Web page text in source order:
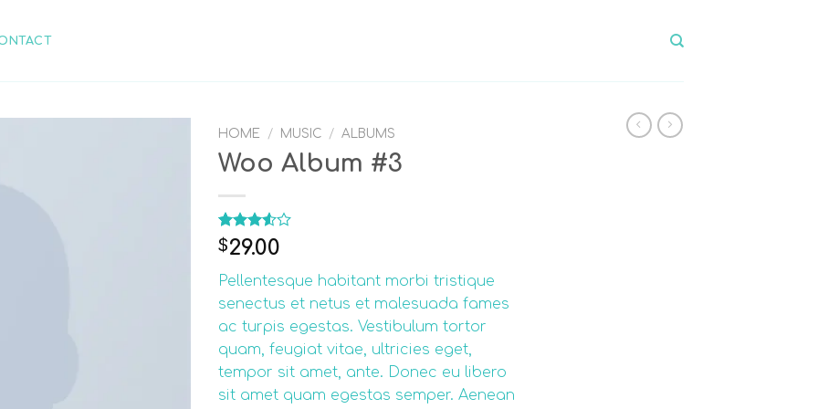
HOME / MUSIC / ALBUMS
Woo Album #3
Rated
3.50 out
based
on
2
ratings
$29.00
Pellentesque habitant morbi tristique
senectus et netus et malesuada fames
ac turpis egestas. Vestibulum tortor
quam, feugiat vitae, ultricies eget,
tempor sit amet, ante. Donec eu libero
sit amet quam egestas semper. Aenean